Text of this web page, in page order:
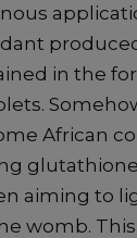
in the
African
aiming to
womb.